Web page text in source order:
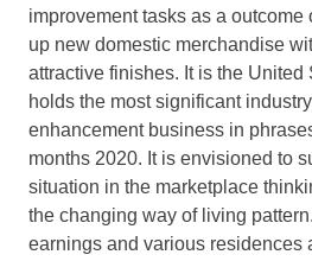
improvement tasks as a outcome
up new domestic merchandise
attractive finishes. It is the United
holds the most significant
enhancement business in
months 2020. It is envisioned to
situation in the marketplace
the changing way of living
earnings and various residences